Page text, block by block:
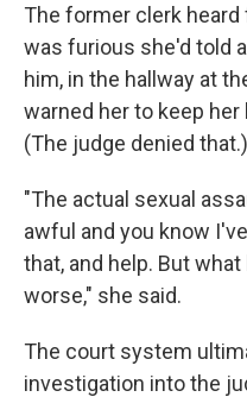
The former clerk
was furious she'd told
him, in the hallway at
warned her to keep
(The judge denied that.)
"The actual sexual
awful and you know
that, and help. But
worse," she said.
The court system
investigation into the